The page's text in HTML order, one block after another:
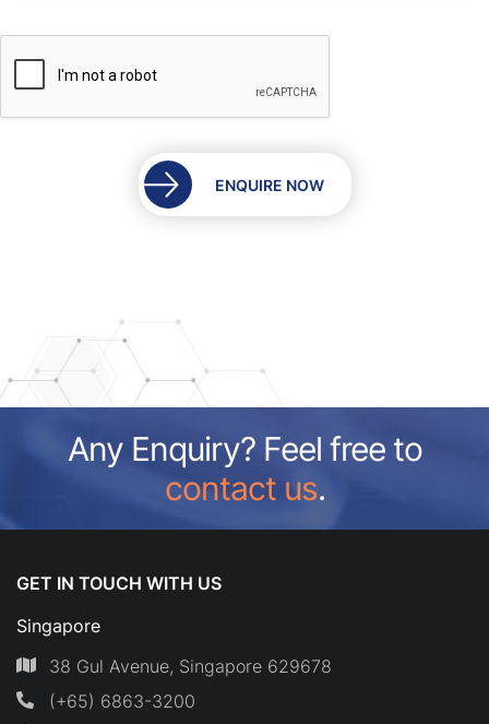
ENQUIRE NOW
Any Enquiry? Feel free to
contact us.
GET IN TOUCH WITH US
Singapore
38 Gul Avenue, Singapore 629678
(+65) 6863-3200